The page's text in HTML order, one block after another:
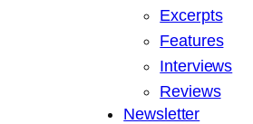
Excerpts
Features
Interviews
Reviews
Newsletter